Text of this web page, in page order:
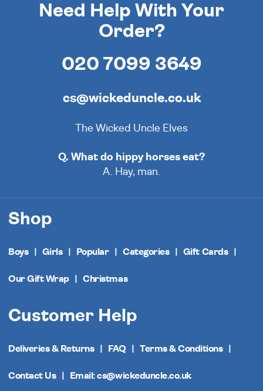
Need Help With Your
Order?
020 7099 3649
cs@wickeduncle.co.uk
The Wicked Uncle Elves
Q. What do hippy horses eat?
A. Hay, man.
Shop
Boys Girls Popular Categories Gift Cards
Our Gift Wrap Christmas
Customer Help
Deliveries & Returns FAQ Terms & Conditions
Contact Us Email: cs@wickeduncle.co.uk